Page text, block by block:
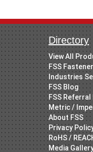
Directory
View All
FSS
Industries
FSS Blog
FSS
Metric /
About FSS
Privacy
RoHS /
Media